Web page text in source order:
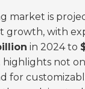
market is
growth, with
in 2024 to
highlights not
for